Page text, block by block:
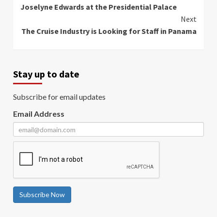
Joselyne Edwards at the Presidential Palace
Next
The Cruise Industry is Looking for Staff in Panama
Stay up to date
Subscribe for email updates
Email Address
Subscribe Now